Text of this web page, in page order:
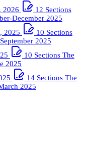
2026
12 Sections
December 2025
2025
10 Sections
2025
10 Sections The
2025
14 Sections The
2025